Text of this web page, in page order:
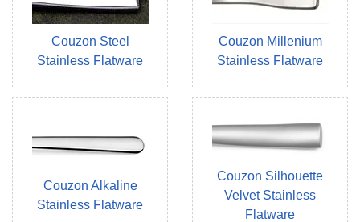
Couzon Steel
Stainless Flatware
Couzon Millenium
Stainless Flatware
Couzon Alkaline
Stainless Flatware
Couzon Silhouette
Velvet Stainless
Flatware